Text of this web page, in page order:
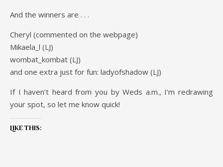
And the winners are . . .
Cheryl (commented on the webpage)
Mikaela_l (LJ)
wombat_kombat (LJ)
and one extra just for fun: ladyofshadow (LJ)
If I haven’t heard from you by Weds a.m., I’m redrawing
your spot, so let me know quick!
Like this: